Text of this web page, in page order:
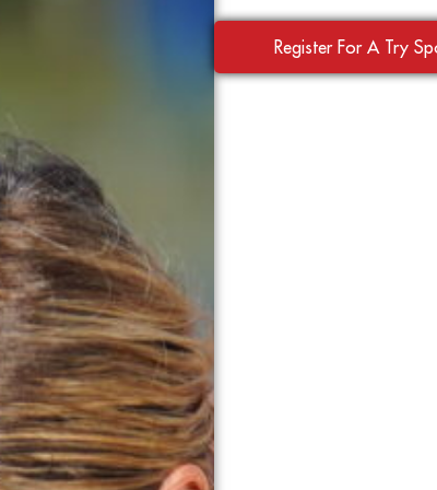
Register For A Try